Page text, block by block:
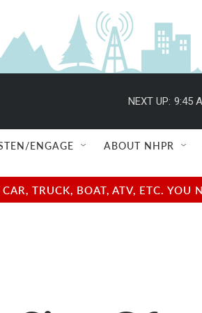
NEXT UP: 9:45
ENGAGE ABOUT NHPR
TRUCK, BOAT, ATV, ETC.